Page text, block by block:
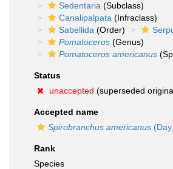
Sedentaria (Subclass)
Canalipalpata (Infraclass)
Sabellida (Order)
Pomatoceros (Genus)
Pomatoceros americanus
Status
unaccepted (superseded
Accepted name
Spirobranchus americanus
Rank
Species